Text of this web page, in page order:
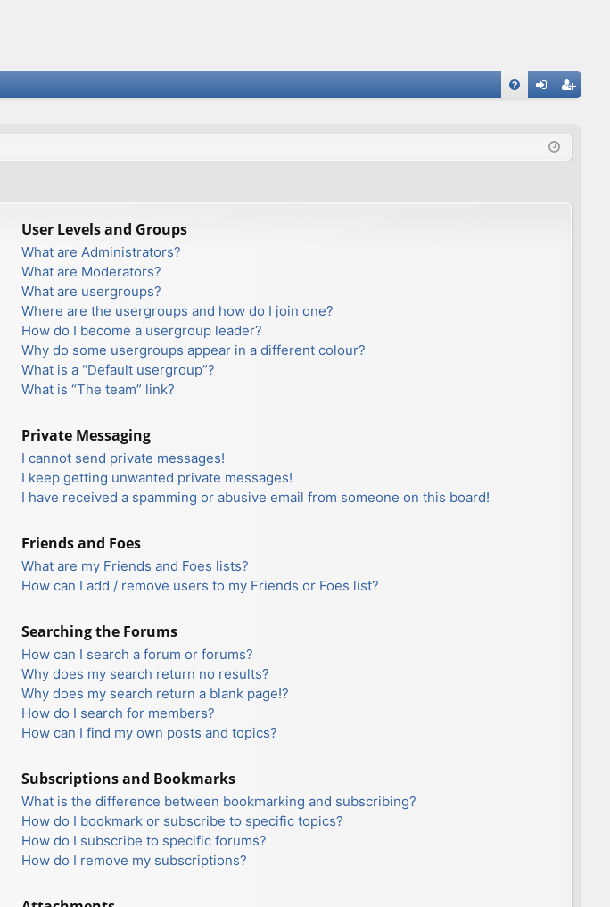
ist
User Levels and Groups
What are Administrators?
What are Moderators?
What are usergroups?
Where are the usergroups and how do I join one?
How do I become a usergroup leader?
Why do some usergroups appear in a different colour?
What is a “Default usergroup”?
What is “The team” link?
Private Messaging
I cannot send private messages!
I keep getting unwanted private messages!
I have received a spamming or abusive email from someone on this board!
Friends and Foes
What are my Friends and Foes lists?
How can I add / remove users to my Friends or Foes list?
Searching the Forums
How can I search a forum or forums?
Why does my search return no results?
Why does my search return a blank page!?
How do I search for members?
How can I find my own posts and topics?
Subscriptions and Bookmarks
What is the difference between bookmarking and subscribing?
How do I bookmark or subscribe to specific topics?
How do I subscribe to specific forums?
How do I remove my subscriptions?